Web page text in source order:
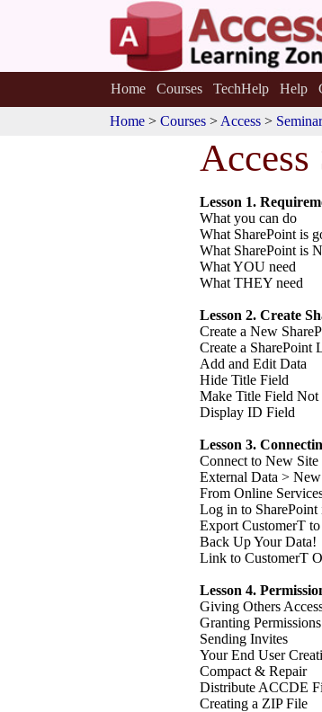
Home Courses TechHelp Help
Home > Courses > Access >
Access
Lesson 1.
What you can do
What SharePoint is
What SharePoint is
What YOU need
What THEY need
Lesson 2. Create
Create a New
Create a SharePoint
Add and Edit Data
Hide Title Field
Make Title Field Not
Display ID Field
Lesson 3.
Connect to New Site
External Data >
From Online
Log in to SharePoint
Export CustomerT
Back Up Your Data!
Link to CustomerT
Lesson 4.
Giving Others
Granting
Sending Invites
Your End User
Compact & Repair
Distribute ACCDE
Creating a ZIP File